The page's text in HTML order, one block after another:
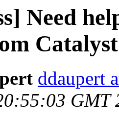
Need
ddaupert
GMT